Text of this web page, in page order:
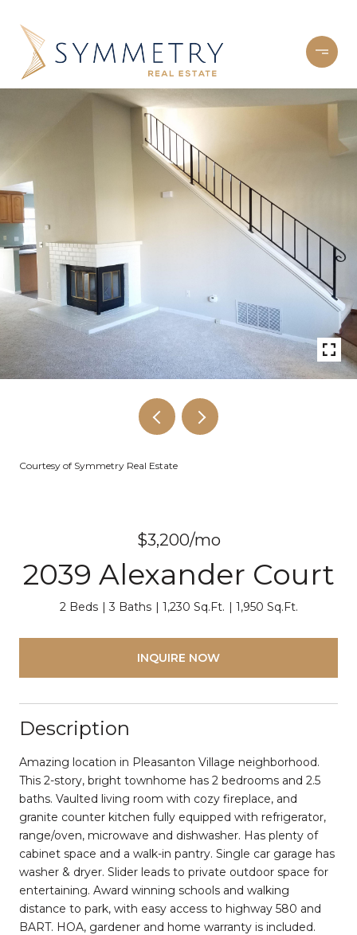
Courtesy of Symmetry Real Estate
$3,200/mo
2039 Alexander Court
2 Beds 3 Baths 1,230 Sq.Ft. 1,950 Sq.Ft.
INQUIRE NOW
Description
Amazing location in Pleasanton Village neighborhood.
This 2-story, bright townhome has 2 bedrooms and 2.5
baths. Vaulted living room with cozy fireplace, and
granite counter kitchen fully equipped with refrigerator,
range/oven, microwave and dishwasher. Has plenty of
cabinet space and a walk-in pantry. Single car garage has
washer & dryer. Slider leads to private outdoor space for
entertaining. Award winning schools and walking
distance to park, with easy access to highway 580 and
BART. HOA, gardener and home warranty is included.